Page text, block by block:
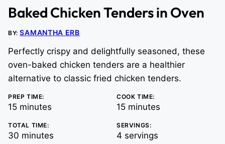
Baked Chicken Tenders in Oven
BY:SAMANTHA ERB
Perfectly crispy and delightfully seasoned, these
oven-baked chicken tenders are a healthier
alternative to classic fried chicken tenders.
PREP TIME:
15minutes
minutes
COOK TIME:
15minutes
minutes
TOTAL TIME:
30 minutes
minutes
SERVINGS:
4 servings